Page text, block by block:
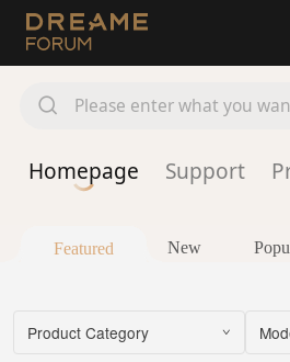
Please enter what you
Homepage Support
Featured New
Product Category